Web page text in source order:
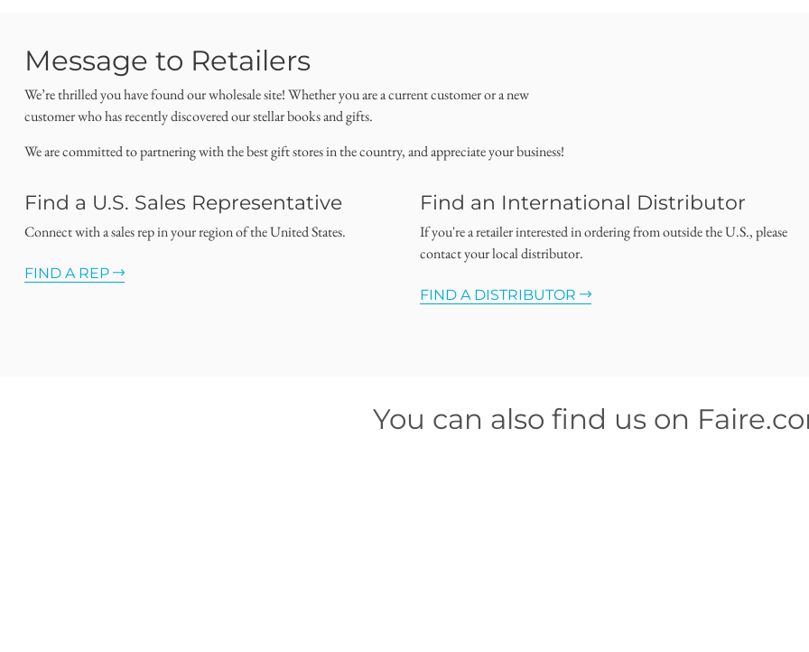
Message to Retailers
We’re thrilled you have found our wholesale site! Whether you are a current customer or a new
customer who has recently discovered our stellar books and gifts.
We are committed to partnering with the best gift stores in the country, and appreciate your business!
Find a U.S. Sales Representative
Connect with a sales rep in your region of the United States.
FIND A REP
Find an International Distributor
If you're a retailer interested in ordering from outside the U.S., please
contact your local distributor.
FIND A DISTRIBUTOR
You can also find us on